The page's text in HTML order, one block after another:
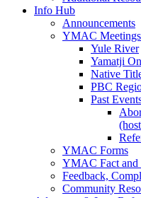
Info Hub
Announcements
YMAC
Yule River
Yamatji
Native
PBC
Past
YMAC Forms
YMAC Fact and
Feedback,
Community